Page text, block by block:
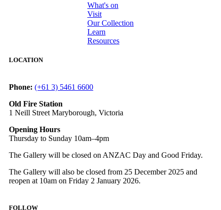
What's on
Visit
Our Collection
Learn
Resources
LOCATION
Phone: (+61 3) 5461 6600
Old Fire Station
1 Neill Street Maryborough, Victoria
Opening Hours
Thursday to Sunday 10am–4pm
The Gallery will be closed on ANZAC Day and Good Friday.
The Gallery will also be closed from 25 December 2025 and
reopen at 10am on Friday 2 January 2026.
FOLLOW